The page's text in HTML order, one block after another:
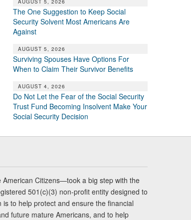
AUGUST 5, 2026
The One Suggestion to Keep Social
Security Solvent Most Americans Are
Against
AUGUST 5, 2026
Surviving Spouses Have Options For
When to Claim Their Survivor Benefits
AUGUST 4, 2026
Do Not Let the Fear of the Social Security
Trust Fund Becoming Insolvent Make Your
Social Security Decision
Citizens—took a big step with the
501(c)(3) non-profit entity designed to
to help protect and ensure the financial
future mature Americans, and to help